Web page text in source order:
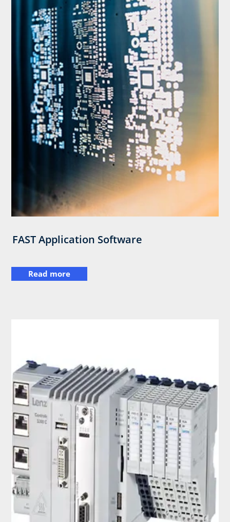
FAST Application Software
Read more